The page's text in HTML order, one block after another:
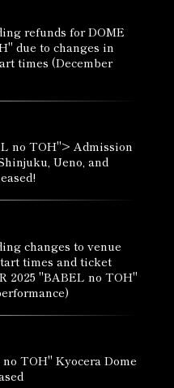
refunds for DOME
due to changes in
times (December
no TOH"> Admission
Ueno, and
changes to venue
times and ticket
2025 "BABEL no TOH"
TOH" Kyocera Dome